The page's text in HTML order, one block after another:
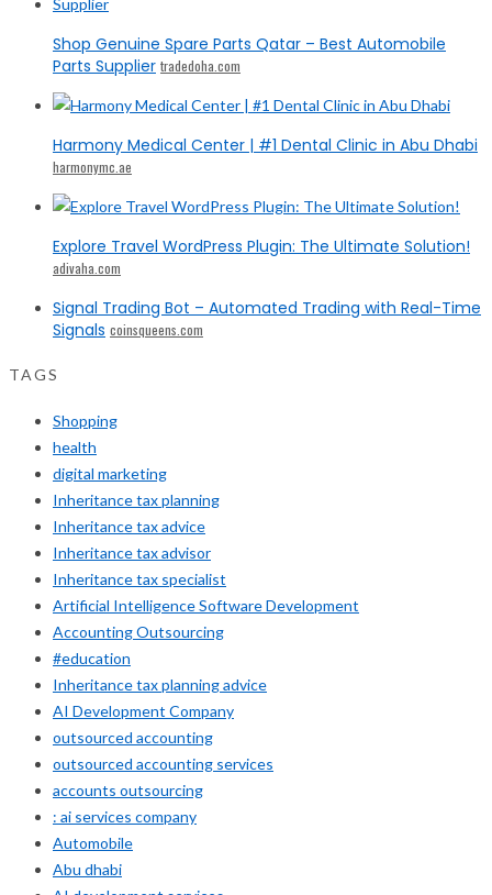
Shop Genuine Spare Parts Qatar – Best Automobile
Parts Supplier tradedoha.com
Harmony Medical Center | #1 Dental Clinic in Abu Dhabi
harmonymc.ae
Explore Travel WordPress Plugin: The Ultimate Solution!
adivaha.com
Signal Trading Bot – Automated Trading with Real-Time
Signals coinsqueens.com
TAGS
Shopping
health
digital marketing
Inheritance tax planning
Inheritance tax advice
Inheritance tax advisor
Inheritance tax specialist
Artificial Intelligence Software Development
Accounting Outsourcing
#education
Inheritance tax planning advice
AI Development Company
outsourced accounting
outsourced accounting services
accounts outsourcing
: ai services company
Automobile
Abu dhabi